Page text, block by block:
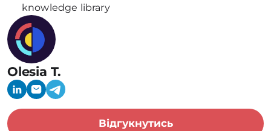
knowledge library
Olesia T.
Відгукнутись